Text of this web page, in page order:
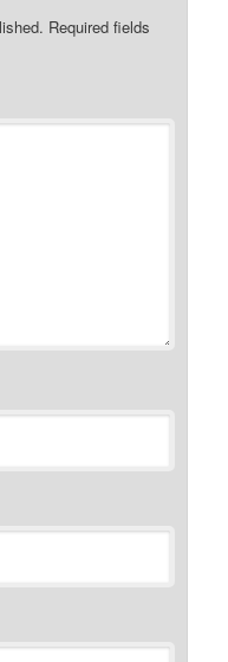
Required fields